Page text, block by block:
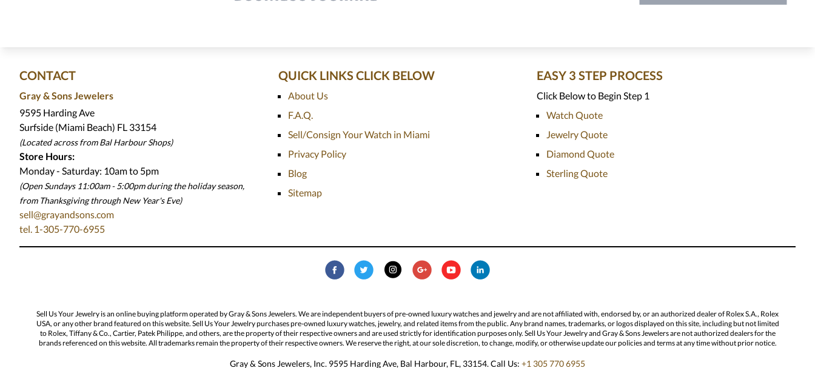
CONTACT
Gray & Sons Jewelers
9595 Harding Ave
Surfside (Miami Beach) FL 33154
(Located across from Bal Harbour Shops)
Store Hours:
Monday - Saturday: 10am to 5pm
(Open Sundays 11:00am - 5:00pm during the holiday season,
from Thanksgiving through New Year's Eve)
sell@grayandsons.com
tel. 1-305-770-6955
QUICK LINKS CLICK BELOW
About Us
F.A.Q.
Sell/Consign Your Watch in Miami
Privacy Policy
Blog
Sitemap
EASY 3 STEP PROCESS
Click Below to Begin Step 1
Watch Quote
Jewelry Quote
Diamond Quote
Sterling Quote
Sell Us Your Jewelry is an online buying platform operated by Gray & Sons Jewelers. We are independent buyers of pre-owned luxury watches and jewelry and are not affiliated with, endorsed by, or an authorized dealer of Rolex S.A., Rolex
USA, or any other brand featured on this website. Sell Us Your Jewelry purchases pre-owned luxury watches, jewelry, and related items from the public. Any brand names, trademarks, or logos displayed on this site, including but not limited
to Rolex, Tiffany & Co., Cartier, Patek Philippe, and others, are the property of their respective owners and are used strictly for identification purposes only. Sell Us Your Jewelry and Gray & Sons Jewelers are not authorized dealers for the
brands referenced on this website. All trademarks remain the property of their respective owners. We reserve the right, at our sole discretion, to change, modify, or otherwise update our policies and terms at any time without prior notice.
Gray & Sons Jewelers, Inc. 9595 Harding Ave, Bal Harbour, FL, 33154. Call Us: +1 305 770 6955